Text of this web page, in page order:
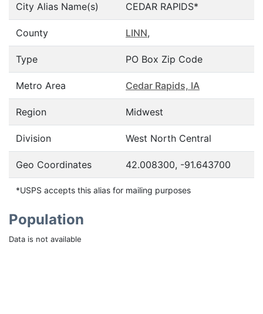
City Alias Name(s) CEDAR RAPIDS*
County LINN,
Type PO Box Zip Code
Metro Area Cedar Rapids, IA
Region Midwest
Division West North Central
Geo Coordinates 42.008300, -91.643700
*USPS accepts this alias for mailing purposes
Population
Data is not available